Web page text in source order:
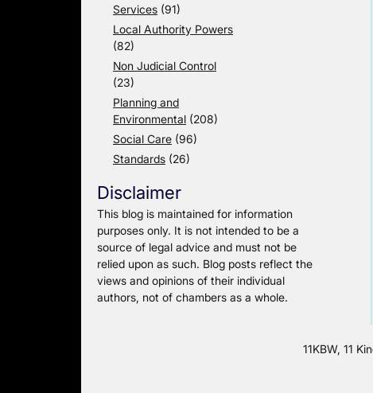
Services (91)
Local Authority Powers
(82)
Non Judicial Control
(23)
Planning and
Environmental (208)
Social Care (96)
Standards (26)
Disclaimer
This blog is maintained for information
purposes only. It is not intended to be a
source of legal advice and must not be
relied upon as such. Blog posts reflect the
views and opinions of their individual
authors, not of chambers as a whole.
11KBW, 11